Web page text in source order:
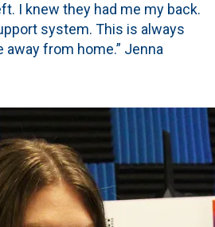
I knew they had me my back.
system. This is always
away from home.” Jenna